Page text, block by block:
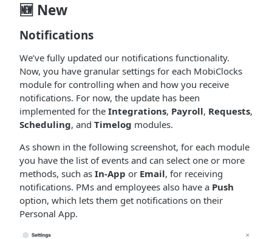
🆕 New
Notifications
We’ve fully updated our notifications functionality.
Now, you have granular settings for each MobiClocks
module for controlling when and how you receive
notifications. For now, the update has been
implemented for the Integrations, Payroll, Requests,
Scheduling, and Timelog modules.
As shown in the following screenshot, for each module
you have the list of events and can select one or more
methods, such as In-App or Email, for receiving
notifications. PMs and employees also have a Push
option, which lets them get notifications on their
Personal App.